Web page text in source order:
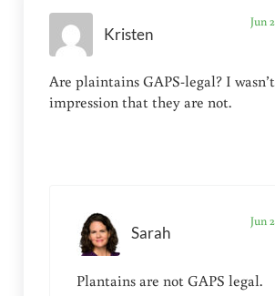
Kristen
Jun
Are plaintains GAPS-legal? I
impression that they are not.
Sarah
Jun
Plantains are not GAPS legal.